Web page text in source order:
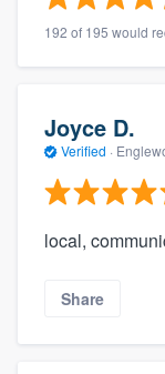
192 of 195 would
Joyce D.
Verified ·
local,
Share